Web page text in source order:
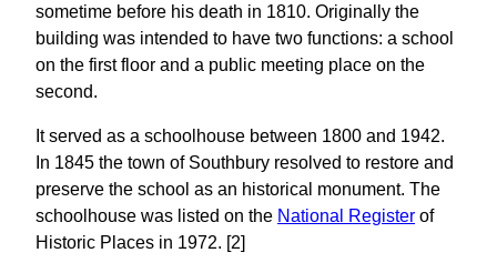
sometime before his death in 1810. Originally the
building was intended to have two functions: a school
on the first floor and a public meeting place on the
second.
It served as a schoolhouse between 1800 and 1942.
In 1845 the town of Southbury resolved to restore and
preserve the school as an historical monument. The
schoolhouse was listed on the National Register of
Historic Places in 1972. [2]